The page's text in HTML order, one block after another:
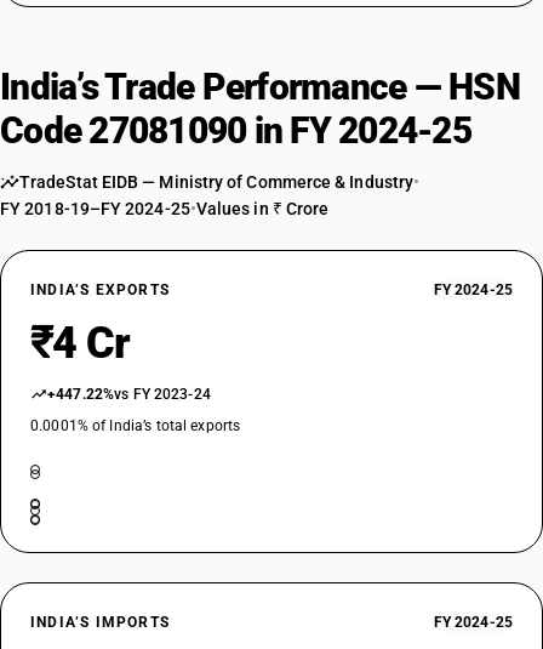
India’s Trade Performance — HSN
Code 27081090 in FY 2024-25
TradeStat EIDB — Ministry of Commerce & Industry•
FY 2018-19–FY 2024-25•Values in ₹ Crore
INDIA’S EXPORTS FY 2024-25
₹4 Cr
+447.22%vs FY 2023-24
0.0001% of India’s total exports
INDIA’S IMPORTS FY 2024-25